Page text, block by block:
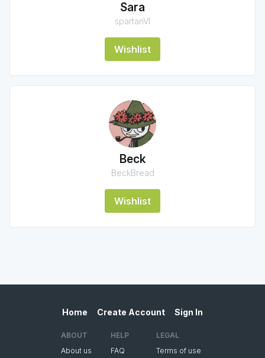
Sara
spartanVI
Wishlist
Beck
BeckBread
Wishlist
Home Create Account Sign In
ABOUT
About us
HELP
FAQ
LEGAL
Terms of use